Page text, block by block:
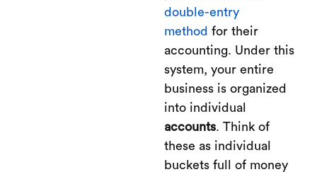
double-entry
method for their
accounting. Under this
system, your entire
business is organized
into individual
accounts. Think of
these as individual
buckets full of money